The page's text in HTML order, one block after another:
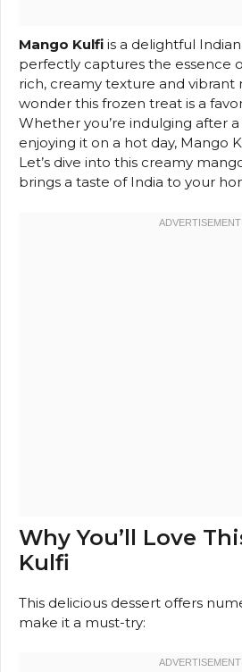
Mango Kulfi is a delightful
perfectly captures the essence
rich, creamy texture and vibrant
wonder this frozen treat is a
Whether you’re indulging after
enjoying it on a hot day, Mango
Let’s dive into this creamy
brings a taste of India to your
Why You’ll Love
Kulfi
This delicious dessert offers
make it a must-try: